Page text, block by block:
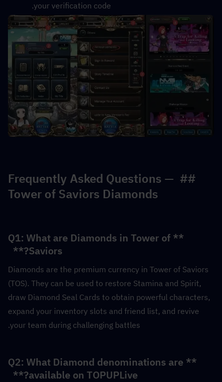
your verification code.
## Frequently Asked Questions —
Tower of Saviors Diamonds
**Q1: What are Diamonds in Tower of
Saviors?**
Diamonds are the premium currency in Tower of Saviors
(TOS). They can be used to restore Stamina and Spirit,
draw Diamond Seal Cards to obtain powerful characters,
expand your inventory slots and friend list, and revive
your team during challenging battles.
**Q2: What Diamond denominations are
available on TOPUPLive?**